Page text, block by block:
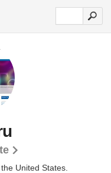
United States.